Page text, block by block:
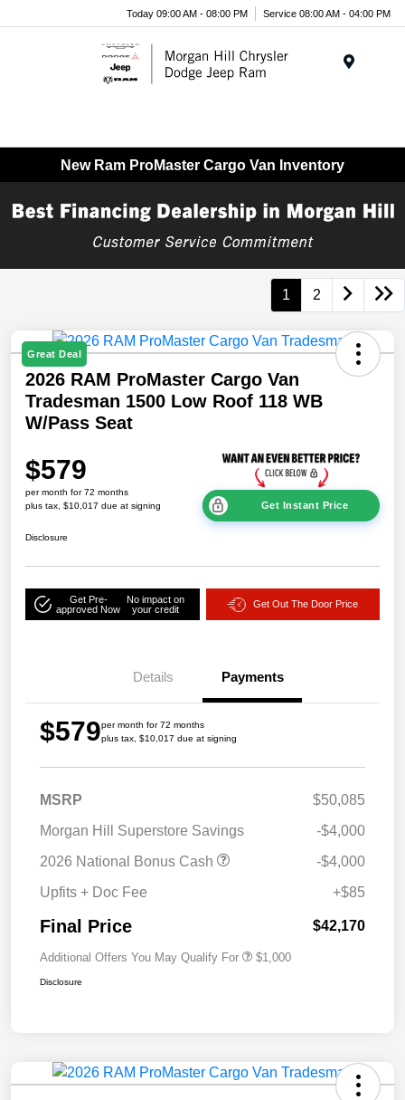
Today 09:00 AM - 08:00 PM Service 08:00 AM - 04:00 PM
New Ram ProMaster Cargo Van Inventory
1 2
Great Deal
2026 RAM ProMaster Cargo Van
Tradesman 1500 Low Roof 118 WB
W/Pass Seat
$579
per month for 72 months
plus tax, $10,017 due at signing
Get Instant Price
Disclosure
Get Pre-
approved Now
No impact on
your credit
Get Out The Door Price
Details Payments
$579per month for 72 months
plus tax, $10,017 due at signing
MSRP
$50,085
Morgan Hill Superstore Savings
-$4,000
2026 National Bonus Cash
-$4,000
Upfits + Doc Fee
+$85
Final Price $42,170
Additional Offers You May Qualify For $1,000
Disclosure